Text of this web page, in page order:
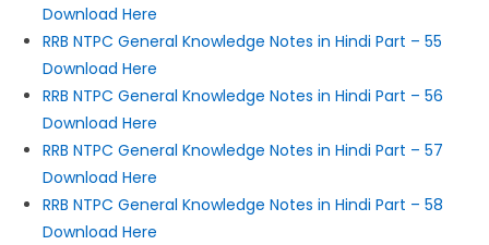
Download Here
RRB NTPC General Knowledge Notes in Hindi Part – 55
Download Here
RRB NTPC General Knowledge Notes in Hindi Part – 56
Download Here
RRB NTPC General Knowledge Notes in Hindi Part – 57
Download Here
RRB NTPC General Knowledge Notes in Hindi Part – 58
Download Here